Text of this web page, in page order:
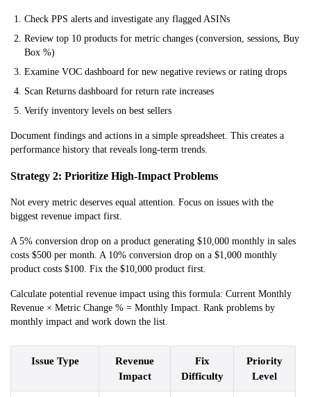
Check PPS alerts and investigate any flagged ASINs
Review top 10 products for metric changes (conversion, sessions, Buy
Box %)
Examine VOC dashboard for new negative reviews or rating drops
Scan Returns dashboard for return rate increases
Verify inventory levels on best sellers
Document findings and actions in a simple spreadsheet. This creates a
performance history that reveals long-term trends.
Strategy 2: Prioritize High-Impact Problems
Not every metric deserves equal attention. Focus on issues with the
biggest revenue impact first.
A 5% conversion drop on a product generating $10,000 monthly in sales
costs $500 per month. A 10% conversion drop on a $1,000 monthly
product costs $100. Fix the $10,000 product first.
Calculate potential revenue impact using this formula: Current Monthly
Revenue × Metric Change % = Monthly Impact. Rank problems by
monthly impact and work down the list.
Issue Type
Revenue
Impact
Fix
Difficulty
Priority
Level